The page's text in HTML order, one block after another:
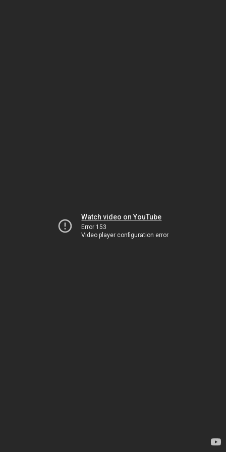
Watch video on YouTube
Error 153
Video player configuration error